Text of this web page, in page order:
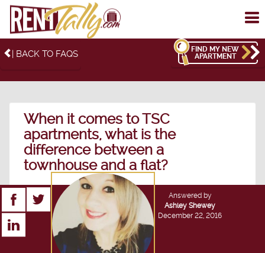
| BACK TO FAQS
FIND MY NEW
APARTMENT
When it comes to TSC
apartments, what is the
difference between a
townhouse and a flat?
Answered by
Ashley Shewey
December 22, 2016